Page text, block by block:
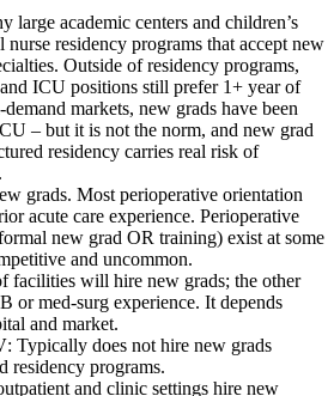
large academic centers and children’s
nurse residency programs that accept new
Outside of residency programs,
ICU positions still prefer 1+ year of
markets, new grads have been
– but it is not the norm, and new grad
residency carries real risk of
grads. Most perioperative orientation
acute care experience. Perioperative
new grad OR training) exist at some
and uncommon.
facilities will hire new grads; the other
or med-surg experience. It depends
and market.
: Typically does not hire new grads
residency programs.
and clinic settings hire new